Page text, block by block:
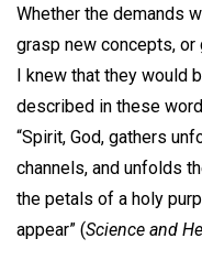
Whether the demands
grasp new concepts,
I knew that they would
described in these
“Spirit, God, gathers
channels, and unfolds
the petals of a holy
appear” (Science and